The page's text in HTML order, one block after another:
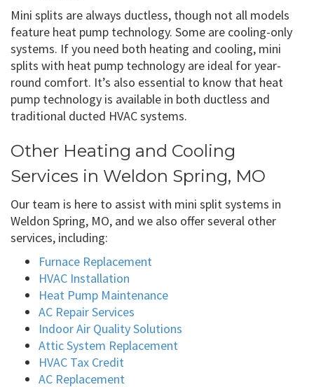
Mini splits are always ductless, though not all models
feature heat pump technology. Some are cooling-only
systems. If you need both heating and cooling, mini
splits with heat pump technology are ideal for year-
round comfort. It’s also essential to know that heat
pump technology is available in both ductless and
traditional ducted HVAC systems.
Other Heating and Cooling
Services in Weldon Spring, MO
Our team is here to assist with mini split systems in
Weldon Spring, MO, and we also offer several other
services, including:
Furnace Replacement
HVAC Installation
Heat Pump Maintenance
AC Repair Services
Indoor Air Quality Solutions
Attic System Replacement
HVAC Tax Credit
AC Replacement